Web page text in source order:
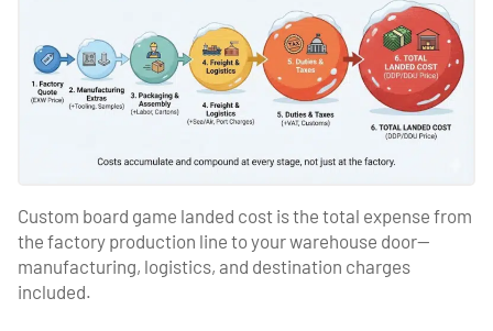
Custom board game landed cost is the total expense from
the factory production line to your warehouse door—
manufacturing, logistics, and destination charges
included.